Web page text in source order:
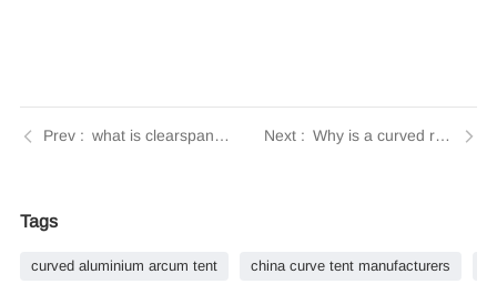
what is clearspan tent? | Tendars Guide Why is a curved roof design beneficial for large event tents? | Tendars Guide
Tags
curved aluminium arcum tent china curve tent manufacturers